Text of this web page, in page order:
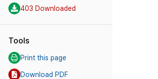
403 Downloaded
Tools
Print this page
Download PDF